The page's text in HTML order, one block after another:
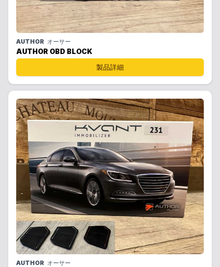
AUTHOR オーサー
AUTHOR OBD BLOCK
製品詳細
AUTHOR オーサー